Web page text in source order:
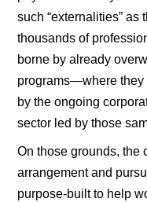
such “externalities”
thousands of
borne by already
programs—where they
by the ongoing
sector led by those
On those grounds, the
arrangement and
purpose-built to help